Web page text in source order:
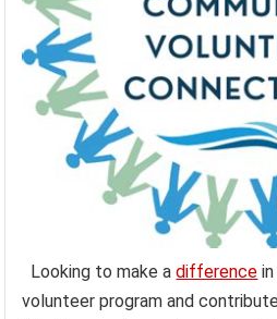
Looking to make adifference
volunteer program and